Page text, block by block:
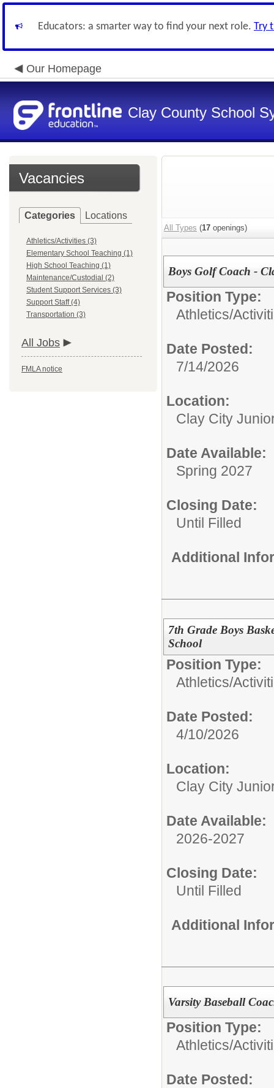
Educators: a smarter way to find your next role. Try
Our Homepage
Clay County School
Vacancies
Categories Locations
Athletics/Activities (3)
Elementary School Teaching (1)
High School Teaching (1)
Maintenance/Custodial (2)
Student Support Services (3)
Support Staff (4)
Transportation (3)
All Jobs
FMLA notice
All Types (17 openings)
Boys Golf Coach -
Position Type:
Athletics/
Date Posted:
7/14/2026
Location:
Clay City
Date Available:
Spring 2027
Closing Date:
Until Filled
Additional
7th Grade Boys
School
Position Type:
Athletics/
Date Posted:
4/10/2026
Location:
Clay City
Date Available:
2026-2027
Closing Date:
Until Filled
Additional
Varsity Baseball
Position Type:
Athletics/
Date Posted: